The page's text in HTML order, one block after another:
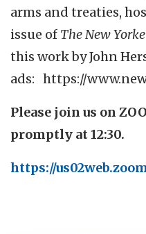
arms and treaties,
issue of The New
this work by John
ads: https://
Please join us on
promptly at 12:30.
https://